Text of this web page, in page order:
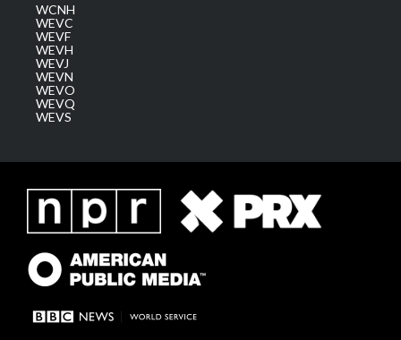
WCNH
WEVC
WEVF
WEVH
WEVJ
WEVN
WEVO
WEVQ
WEVS